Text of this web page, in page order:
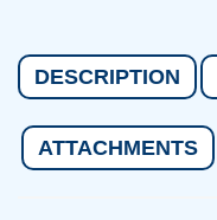
DESCRIPTION
ATTACHMENTS